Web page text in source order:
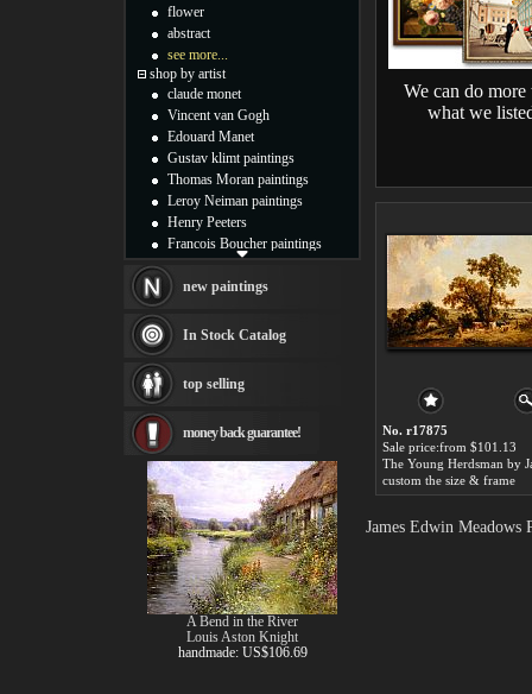
We can do more
what we
No. r17875
Sale price:from $101.13
custom the size & frame
James Edwin Meadows
flower
abstract
see more...
shop by artist
claude monet
Vincent van Gogh
Edouard Manet
Gustav klimt paintings
Thomas Moran paintings
Leroy Neiman paintings
Henry Peeters
Francois Boucher paintings
Thomas Kinkade paintings
Fabian Perez paintings
Albert Bierstadt
canvas print
Frederic Edwin Church
Rembrandt Paintings
Painting and frame
see more artists
new paintings
In Stock Catalog
top selling
money back guarantee!
A Bend in the River
Louis Aston Knight
handmade: US$106.69